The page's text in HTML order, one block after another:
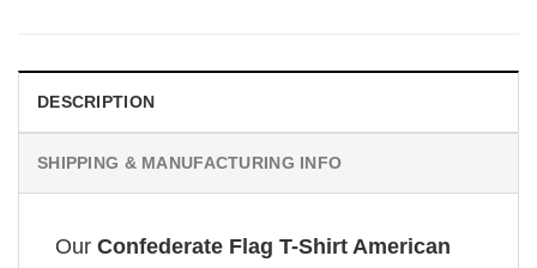
DESCRIPTION
SHIPPING & MANUFACTURING INFO
Our Confederate Flag T-Shirt American